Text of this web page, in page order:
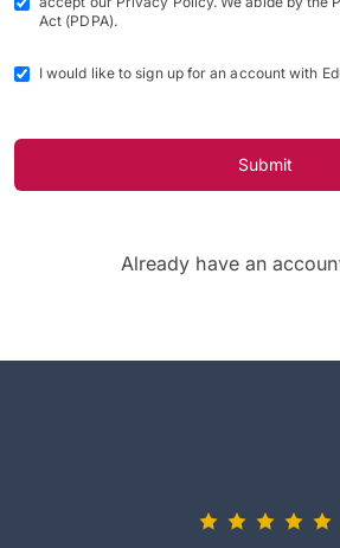
Act (PDPA).
I would like to sign up for an account with
Submit
Already have an